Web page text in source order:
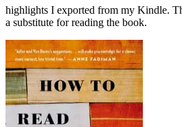
highlights I exported from my Kindle.
a substitute for reading the book.